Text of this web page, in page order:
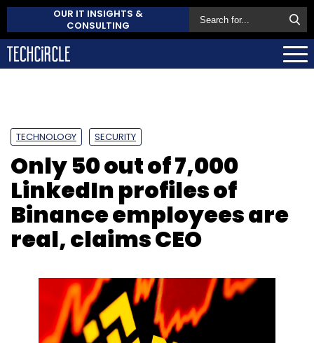
OUR IT INSIGHTS &
CONSULTING
TECHNOLOGY SECURITY
Only 50 out of 7,000
LinkedIn profiles of
Binance employees are
real, claims CEO